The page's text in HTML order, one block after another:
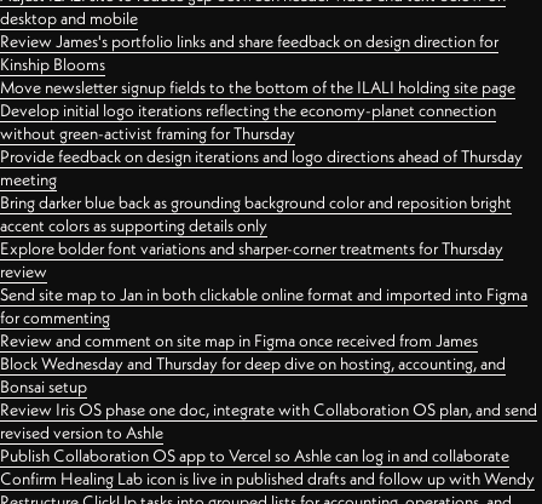
desktop and mobile
Review James's portfolio links and share feedback on design direction for
Kinship Blooms
Move newsletter signup fields to the bottom of the ILALI holding site page
Develop initial logo iterations reflecting the economy-planet connection
without green-activist framing for Thursday
Provide feedback on design iterations and logo directions ahead of Thursday
meeting
Bring darker blue back as grounding background color and reposition bright
accent colors as supporting details only
Explore bolder font variations and sharper-corner treatments for Thursday
review
Send site map to Jan in both clickable online format and imported into Figma
for commenting
Review and comment on site map in Figma once received from James
Block Wednesday and Thursday for deep dive on hosting, accounting, and
Bonsai setup
Review Iris OS phase one doc, integrate with Collaboration OS plan, and send
revised version to Ashle
Publish Collaboration OS app to Vercel so Ashle can log in and collaborate
Confirm Healing Lab icon is live in published drafts and follow up with Wendy